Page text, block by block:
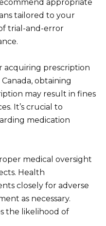
appropriate
tailored to your
trial-and-error
acquiring prescription
obtaining
may result in fines
It’s crucial to
medication
medical oversight
Health
closely for adverse
as necessary.
the likelihood of